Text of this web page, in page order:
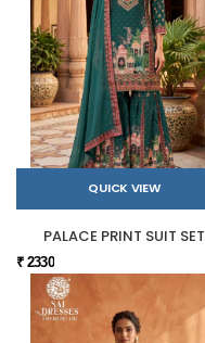
QUICK VIEW
PALACE PRINT SUIT SET
₹ 2330